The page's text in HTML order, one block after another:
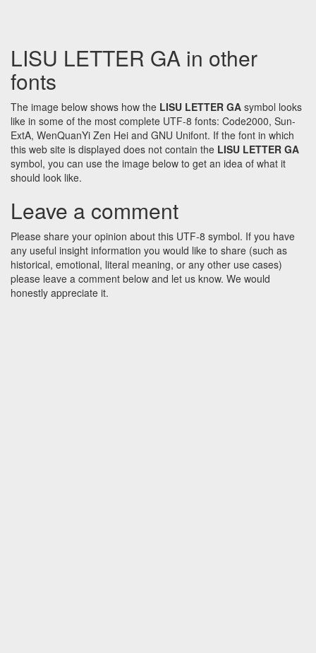
LISU LETTER GA in other
fonts
The image below shows how the LISU LETTER GA symbol looks
like in some of the most complete UTF-8 fonts: Code2000, Sun-
ExtA, WenQuanYi Zen Hei and GNU Unifont. If the font in which
this web site is displayed does not contain the LISU LETTER GA
symbol, you can use the image below to get an idea of what it
should look like.
Leave a comment
Please share your opinion about this UTF-8 symbol. If you have
any useful insight information you would like to share (such as
historical, emotional, literal meaning, or any other use cases)
please leave a comment below and let us know. We would
honestly appreciate it.